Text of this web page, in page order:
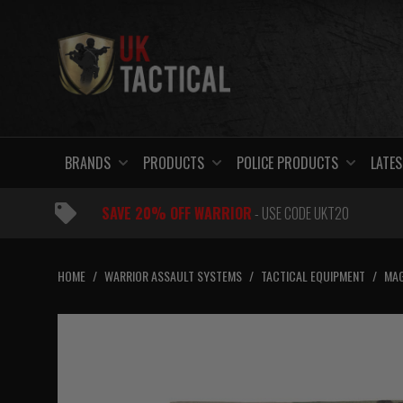
BRANDS PRODUCTS POLICE PRODUCTS
SAVE 20% OFF WARRIOR- USE CODE UKT20
HOME / WARRIOR ASSAULT SYSTEMS / TACTICAL EQUIPMENT /